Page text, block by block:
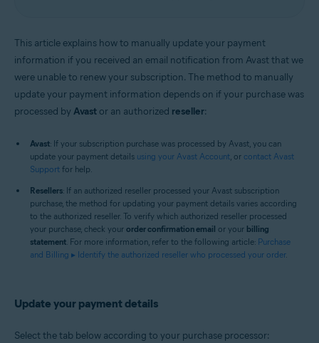
This article explains how to manually update your payment
information if you received an email notification from Avast that we
were unable to renew your subscription. The method to manually
update your payment information depends on if your purchase was
processed by Avast or an authorized reseller:
Avast: If your subscription purchase was processed by Avast, you can
update your payment details using your Avast Account, or contact Avast
Support for help.
Resellers: If an authorized reseller processed your Avast subscription
purchase, the method for updating your payment details varies according
to the authorized reseller. To verify which authorized reseller processed
your purchase, check your order confirmation email or your billing
statement. For more information, refer to the following article: Purchase
and Billing ▸ Identify the authorized reseller who processed your order.
Update your payment details
Select the tab below according to your purchase processor: